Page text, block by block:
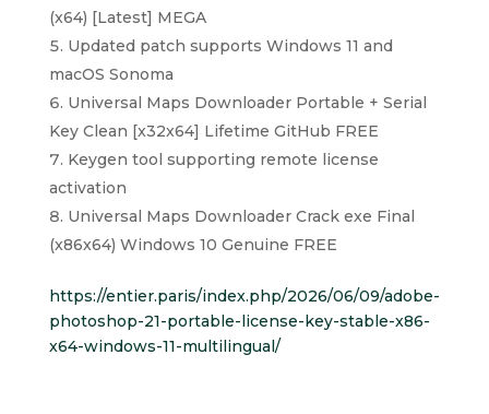
(x64) [Latest] MEGA
Updated patch supports Windows 11 and
macOS Sonoma
Universal Maps Downloader Portable + Serial
Key Clean [x32x64] Lifetime GitHub FREE
Keygen tool supporting remote license
activation
Universal Maps Downloader Crack exe Final
(x86x64) Windows 10 Genuine FREE
https://entier.paris/index.php/2026/06/09/adobe-
photoshop-21-portable-license-key-stable-x86-
x64-windows-11-multilingual/